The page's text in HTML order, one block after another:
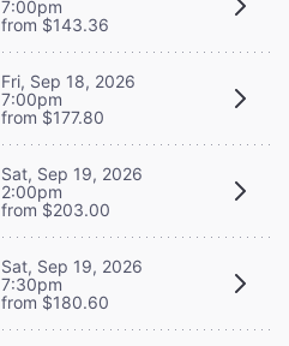
7:00pm
from $143.36
Fri, Sep 18, 2026
7:00pm
from $177.80
Sat, Sep 19, 2026
2:00pm
from $203.00
Sat, Sep 19, 2026
7:30pm
from $180.60